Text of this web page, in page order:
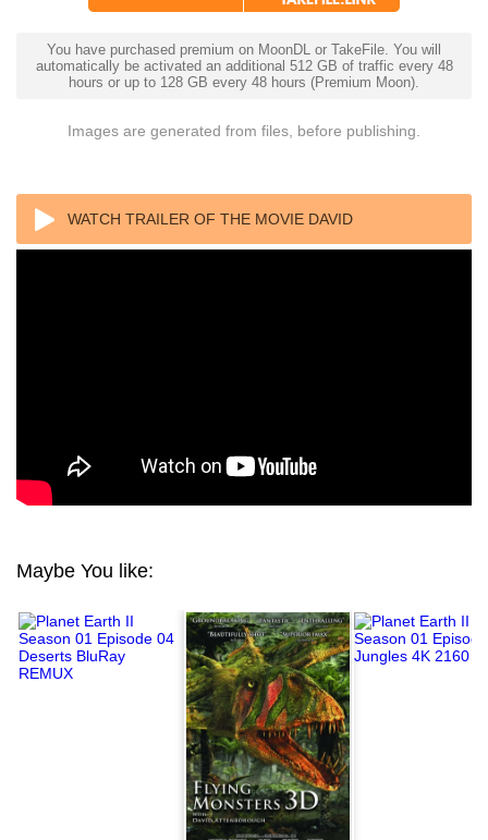
You have purchased premium on MoonDL or TakeFile. You will
automatically be activated an additional 512 GB of traffic every 48
hours or up to 128 GB every 48 hours (Premium Moon).
Images are generated from files, before publishing.
WATCH TRAILER OF THE MOVIE DAVID
Maybe You like: